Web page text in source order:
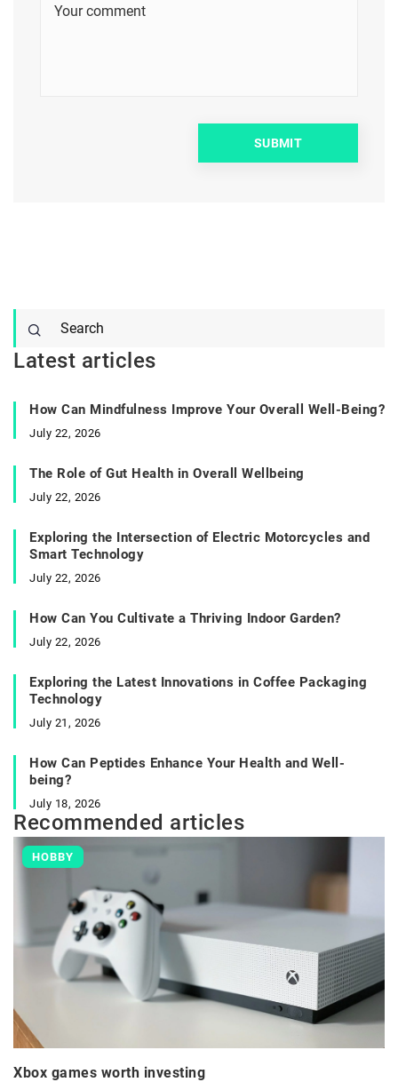
Latest articles
How Can Mindfulness Improve Your Overall Well-Being?
July 22, 2026
The Role of Gut Health in Overall Wellbeing
July 22, 2026
Exploring the Intersection of Electric Motorcycles and
Smart Technology
July 22, 2026
How Can You Cultivate a Thriving Indoor Garden?
July 22, 2026
Exploring the Latest Innovations in Coffee Packaging
Technology
July 21, 2026
How Can Peptides Enhance Your Health and Well-
being?
July 18, 2026
Recommended articles
HOBBY
Xbox games worth investing